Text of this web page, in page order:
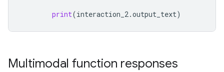
print(interaction_2.output_text)
Multimodal function responses